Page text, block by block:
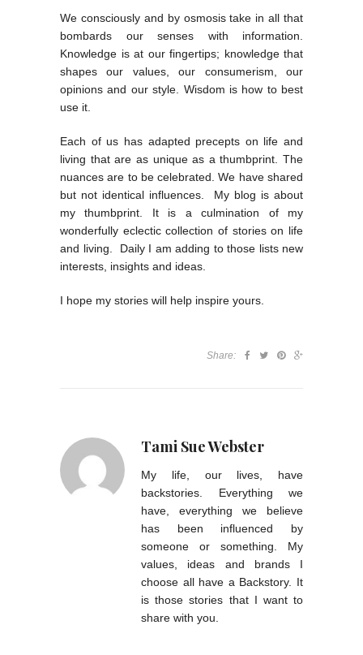
We consciously and by osmosis take in all that
bombards our senses with information.
Knowledge is at our fingertips; knowledge that
shapes our values, our consumerism, our
opinions and our style. Wisdom is how to best
use it.
Each of us has adapted precepts on life and
living that are as unique as a thumbprint. The
nuances are to be celebrated. We have shared
but not identical influences. My blog is about
my thumbprint. It is a culmination of my
wonderfully eclectic collection of stories on life
and living. Daily I am adding to those lists new
interests, insights and ideas.
I hope my stories will help inspire yours.
Share:
Tami Sue Webster
My life, our lives, have
backstories. Everything we
have, everything we believe
has been influenced by
someone or something. My
values, ideas and brands I
choose all have a Backstory. It
is those stories that I want to
share with you.